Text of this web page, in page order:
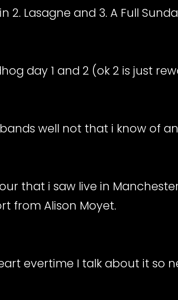
2. Lasagne and 3. A Full
day 1 and 2 (ok 2 is just
bands well not that i know of
that i saw live in
from Alison Moyet.
evertime I talk about it so